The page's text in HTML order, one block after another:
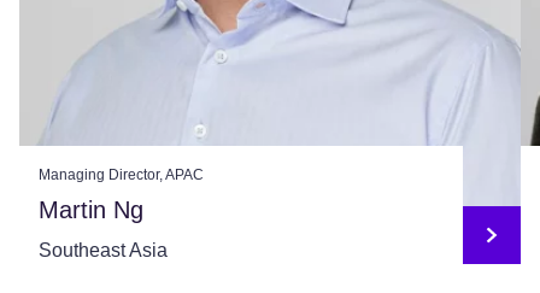
Managing Director, APAC
Martin Ng
Southeast Asia